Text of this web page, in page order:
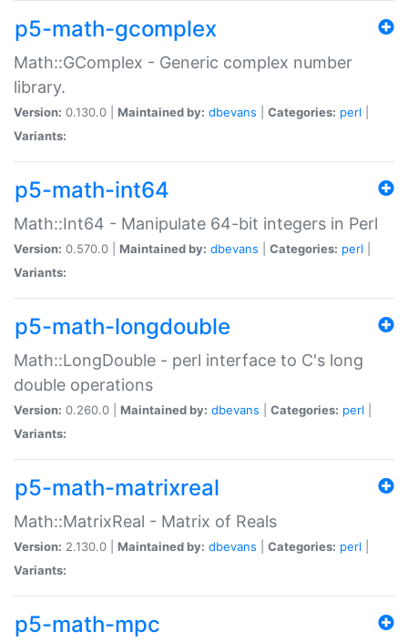
p5-math-gcomplex
Math::GComplex - Generic complex number
library.
Version: 0.130.0 | Maintained by: dbevans Categories: perl
Variants:
p5-math-int64
Math::Int64 - Manipulate 64-bit integers in Perl
Version: 0.570.0 | Maintained by: dbevans Categories: perl
Variants:
p5-math-longdouble
Math::LongDouble - perl interface to C's long
double operations
Version: 0.260.0 | Maintained by: dbevans Categories: perl
Variants:
p5-math-matrixreal
Math::MatrixReal - Matrix of Reals
Version: 2.130.0 | Maintained by: dbevans Categories: perl
Variants:
p5-math-mpc